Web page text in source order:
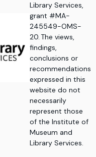
Library Services,
grant #MA-
245549-OMS-
20. The views,
findings,
conclusions or
recommendations
expressed in this
website do not
necessarily
represent those
of the Institute of
Museum and
Library Services.